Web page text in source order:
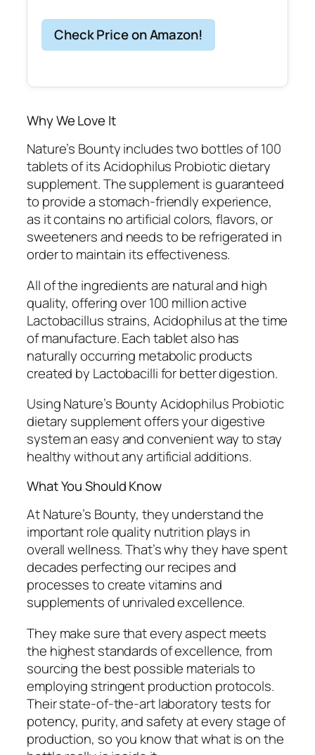
Check Price on Amazon!
Why We Love It
Nature’s Bounty includes two bottles of 100
tablets of its Acidophilus Probiotic dietary
supplement. The supplement is guaranteed
to provide a stomach-friendly experience,
as it contains no artificial colors, flavors, or
sweeteners and needs to be refrigerated in
order to maintain its effectiveness.
All of the ingredients are natural and high
quality, offering over 100 million active
Lactobacillus strains, Acidophilus at the time
of manufacture. Each tablet also has
naturally occurring metabolic products
created by Lactobacilli for better digestion.
Using Nature’s Bounty Acidophilus Probiotic
dietary supplement offers your digestive
system an easy and convenient way to stay
healthy without any artificial additions.
What You Should Know
At Nature’s Bounty, they understand the
important role quality nutrition plays in
overall wellness. That’s why they have spent
decades perfecting our recipes and
processes to create vitamins and
supplements of unrivaled excellence.
They make sure that every aspect meets
the highest standards of excellence, from
sourcing the best possible materials to
employing stringent production protocols.
Their state-of-the-art laboratory tests for
potency, purity, and safety at every stage of
production, so you know that what is on the